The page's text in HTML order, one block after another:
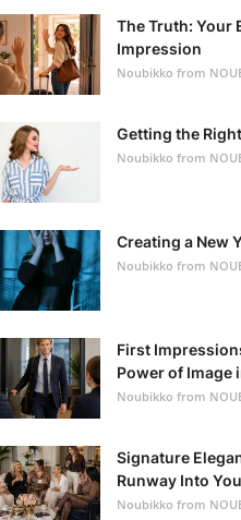
The Truth: Your
Impression
Noubikko from
Getting the
Noubikko from
Creating a New
Noubikko from
First
Power of Image
Noubikko from
Signature
Runway Into
Noubikko from